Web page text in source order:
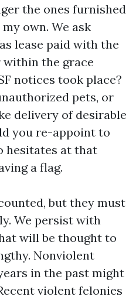
the ones furnished
own. We ask
lease paid with the
within the grace
notices took place?
pets, or
delivery of desirable
you re-appoint to
hesitates at that
a flag.
but they must
We persist with
will be thought to
Nonviolent
in the past might
violent felonies